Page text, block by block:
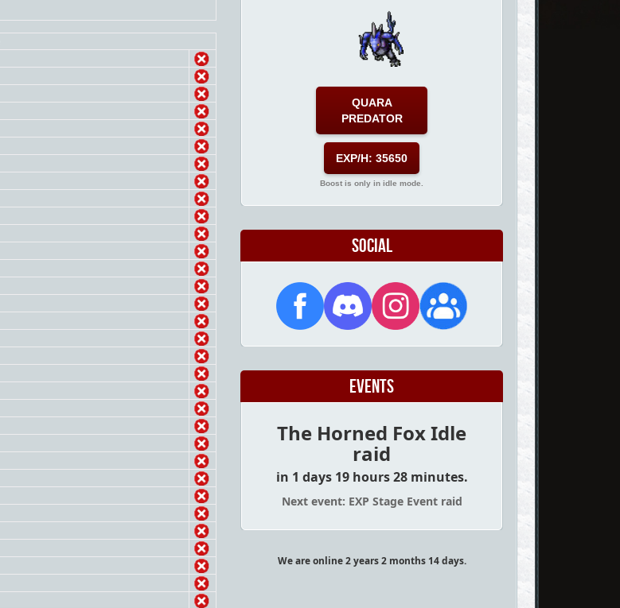
QUARA
PREDATOR
EXP/H: 35650
Boost is only in idle mode.
Social
Events
The Horned Fox Idle
raid
in 1 days 19 hours 28 minutes.
Next event: EXP Stage Event raid
We are online 2 years 2 months 14 days.